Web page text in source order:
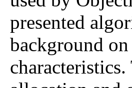
presented
background